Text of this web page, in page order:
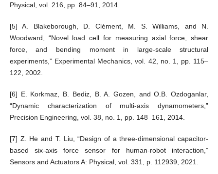
Physical, vol. 216, pp. 84–91, 2014.
[5] A. Blakeborough, D. Clément, M. S. Williams, and N.
Woodward, “Novel load cell for measuring axial force, shear
force, and bending moment in large-scale structural
experiments,” Experimental Mechanics, vol. 42, no. 1, pp. 115–
122, 2002.
[6] E. Korkmaz, B. Bediz, B. A. Gozen, and O.B. Ozdoganlar,
“Dynamic characterization of multi-axis dynamometers,”
Precision Engineering, vol. 38, no. 1, pp. 148–161, 2014.
[7] Z. He and T. Liu, “Design of a three-dimensional capacitor-
based six-axis force sensor for human-robot interaction,”
Sensors and Actuators A: Physical, vol. 331, p. 112939, 2021.